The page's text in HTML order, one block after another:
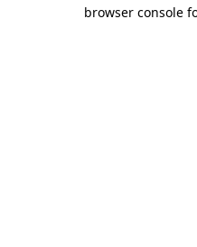
browser console